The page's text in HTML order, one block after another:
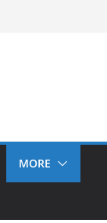
MORE